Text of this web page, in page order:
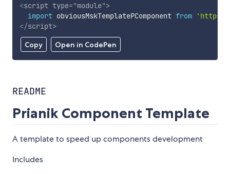
Copy Open in CodePen
<script type="module">
import obviousMskTemplatePComponent from
'https://
</script>
README
Prianik Component Template
A template to speed up components development
Includes